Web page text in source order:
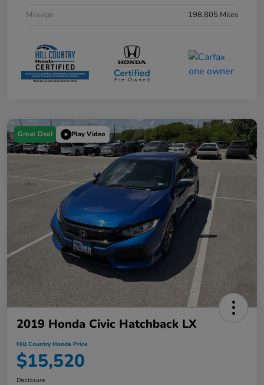
Mileage 198,805 Miles
Great Deal Play Video
2019 Honda Civic Hatchback LX
Hill Country Honda Price
$15,520
Disclosure